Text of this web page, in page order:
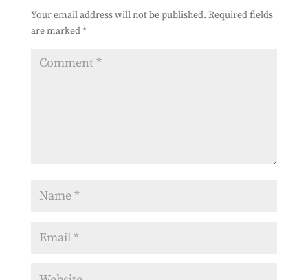
Your email address will not be published. Required fields
are marked*